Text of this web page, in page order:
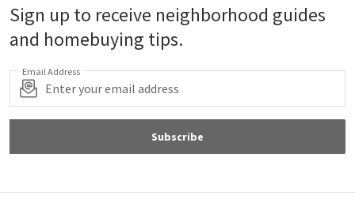
Sign up to receive neighborhood guides
and homebuying tips.
Email Address
Subscribe